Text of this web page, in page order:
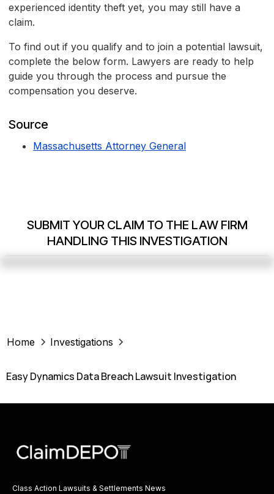
experienced identity theft yet, you may still have a
claim.
To find out if you qualify and to join a potential lawsuit,
complete the below form. Lawyers are ready to help
guide you through the process and pursue the
compensation you deserve.
Source
Massachusetts Attorney General
SUBMIT YOUR CLAIM TO THE LAW FIRM
HANDLING THIS INVESTIGATION
Home Investigations
Easy Dynamics Data Breach Lawsuit Investigation
Class Action Lawsuits & Settlements News